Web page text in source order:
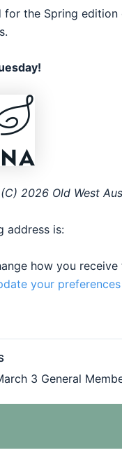
for the Spring
2026 Old West
address is:
how you receive
your preferences
3 General